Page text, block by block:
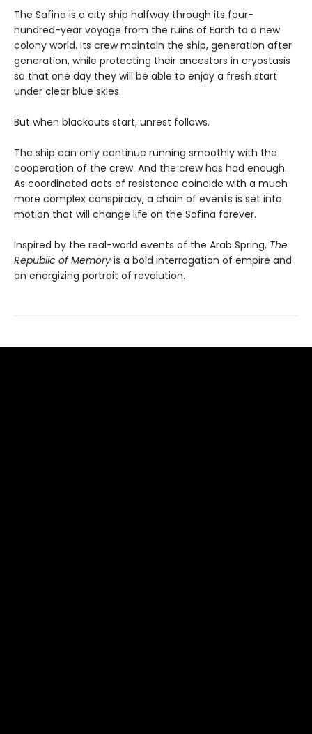
The Safina is a city ship halfway through its four-
hundred-year voyage from the ruins of Earth to a new
colony world. Its crew maintain the ship, generation after
generation, while protecting their ancestors in cryostasis
so that one day they will be able to enjoy a fresh start
under clear blue skies.
But when blackouts start, unrest follows.
The ship can only continue running smoothly with the
cooperation of the crew. And the crew has had enough.
As coordinated acts of resistance coincide with a much
more complex conspiracy, a chain of events is set into
motion that will change life on the Safina forever.
Inspired by the real-world events of the Arab Spring, The
Republic of Memory is a bold interrogation of empire and
an energizing portrait of revolution.